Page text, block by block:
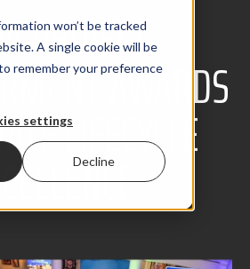
won’t be tracked
A single cookie will be
remember your preference
settings
Decline
PROJECT
AWARDS
LIFECYCLE